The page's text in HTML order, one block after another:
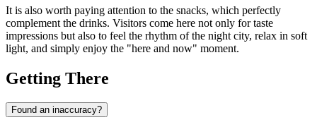
It is also worth paying attention to the snacks, which perfectly
complement the drinks. Visitors come here not only for taste
impressions but also to feel the rhythm of the night city, relax in soft
light, and simply enjoy the "here and now" moment.
Getting There
Found an inaccuracy?